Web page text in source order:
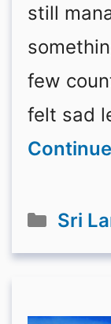
still
few
felt sad
Sri